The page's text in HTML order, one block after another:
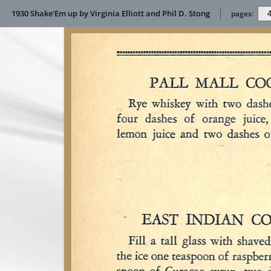
1930 Shake'Em up by Virginia Elliott and Phil D. Stong pages: